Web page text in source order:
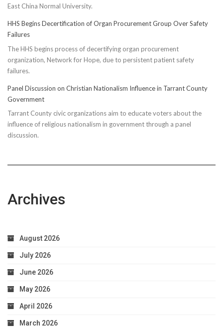
East China Normal University.
HHS Begins Decertification of Organ Procurement Group Over Safety
Failures
The HHS begins process of decertifying organ procurement
organization, Network for Hope, due to persistent patient safety
failures.
Panel Discussion on Christian Nationalism Influence in Tarrant County
Government
Tarrant County civic organizations aim to educate voters about the
influence of religious nationalism in government through a panel
discussion.
Archives
August 2026
July 2026
June 2026
May 2026
April 2026
March 2026